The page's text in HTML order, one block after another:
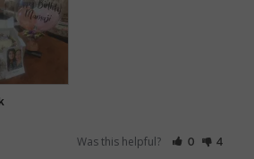
Was this helpful? 0 4